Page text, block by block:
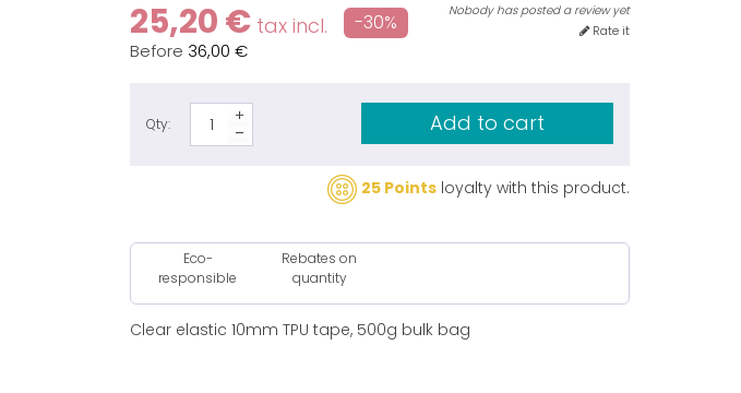
Nobody has posted a review yet
Rate it
25,20 € tax incl. -30%
Before 36,00 €
Qty: Add to cart
25 Pointsloyalty with this product.
Eco-
responsible
Rebates on
quantity
Clear elastic 10mm TPU tape, 500g bulk bag